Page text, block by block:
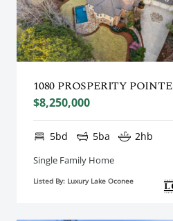
1080 PROSPERITY POINTE
$8,250,000
5bd 5ba 2hb
Single Family Home
Listed By: Luxury Lake Oconee